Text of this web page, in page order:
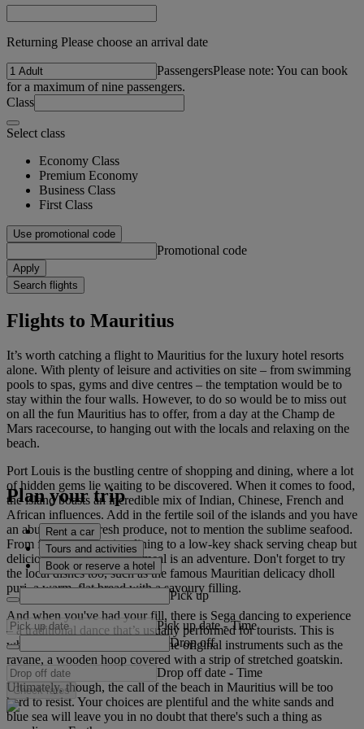
Returning Please choose an arrival date
PassengersPlease note: You can book
for a maximum of nine passengers.
Class
Select class
Economy Class
Premium Economy
Business Class
First Class
Use promotional code
Promotional code
Apply
Search flights
Flights to Mauritius
It’s worth catching a flight to Mauritius for the luxury hotel resorts
alone. With plenty of leisure and activities on site – from swimming
pools to spas, gyms and dive centres – the temptation would be to
stay within the four walls. However, to do so would be to miss out
on all the fun Mauritius has to offer, from a day at the Champ de
Mars racecourse, to hanging out with the locals and relaxing on the
beach.
Port Louis is the bustling centre of shopping and dining, where a lot
of hidden gems lie waiting to be discovered. When it comes to food,
the island boasts an incredible mix of Indian, Chinese, French and
African influences. Add in the fertile soil of the islands and you have
an abundance of fresh produce, not to mention the sublime seafood.
From fine silver-service dining to a low-key shack serving cheap but
delicious street food, each meal is an adventure. Don't forget to try
the local dishes too, such as the famous Mauritian delicacy dholl
puri, a warm, flat bread with a savoury filling.
And when you've had your fill, there is Sega dancing to experience
– a traditional dance that’s usually performed for tourists. This is
where you might find some of the original instruments such as the
ravane, a wooden hoop covered with a strip of stretched goatskin.
Ultimately, though, the call of the beach in Mauritius will be too
hard to resist. Your choices are plentiful and the white sands and
blue sea will leave you in no doubt that there's such a thing as
Plan your trip
Rent a car
Tours and activities
Book or reserve a hotel
Pick up
Pick up date - Time
Drop off
Drop off date - Time
Check rates